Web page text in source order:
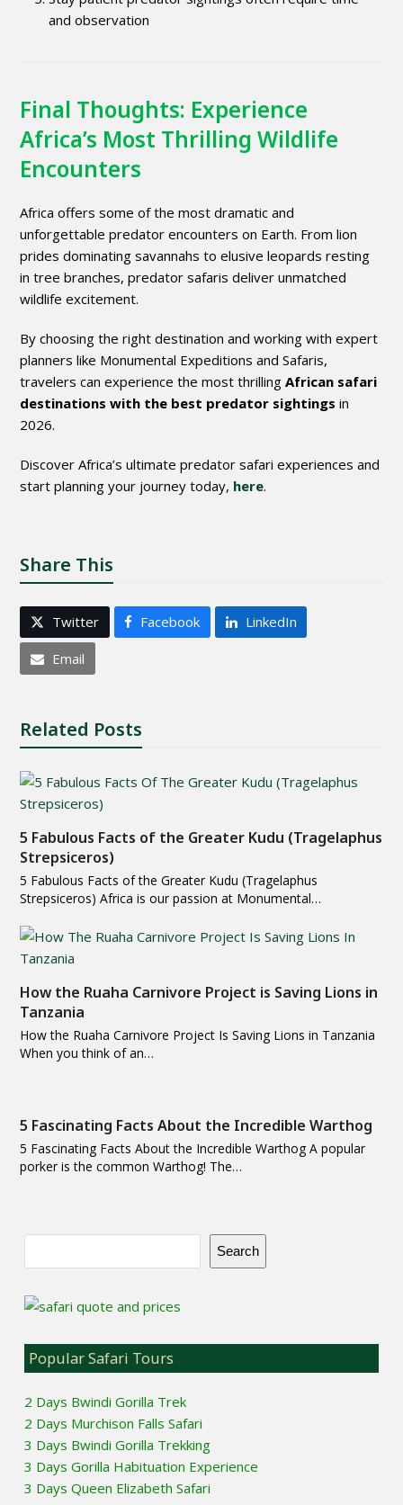
and observation
Final Thoughts: Experience
Africa’s Most Thrilling Wildlife
Encounters
Africa offers some of the most dramatic and
unforgettable predator encounters on Earth. From lion
prides dominating savannahs to elusive leopards resting
in tree branches, predator safaris deliver unmatched
wildlife excitement.
By choosing the right destination and working with expert
planners like Monumental Expeditions and Safaris,
travelers can experience the most thrillingAfrican safari
destinations with the best predator sightings in
2026.
Discover Africa’s ultimate predator safari experiences and
start planning your journey today, here.
Share This
Twitter Facebook LinkedIn
Email
Related Posts
5 Fabulous Facts of the Greater Kudu (Tragelaphus
Strepsiceros)
5 Fabulous Facts of the Greater Kudu (Tragelaphus
Strepsiceros) Africa is our passion at Monumental…
How the Ruaha Carnivore Project is Saving Lions in
Tanzania
How the Ruaha Carnivore Project Is Saving Lions in Tanzania
When you think of an…
5 Fascinating Facts About the Incredible Warthog
5 Fascinating Facts About the Incredible Warthog A popular
porker is the common Warthog! The…
Search
Popular Safari Tours
2 Days Bwindi Gorilla Trek
2 Days Murchison Falls Safari
3 Days Bwindi Gorilla Trekking
3 Days Gorilla Habituation Experience
3 Days Queen Elizabeth Safari